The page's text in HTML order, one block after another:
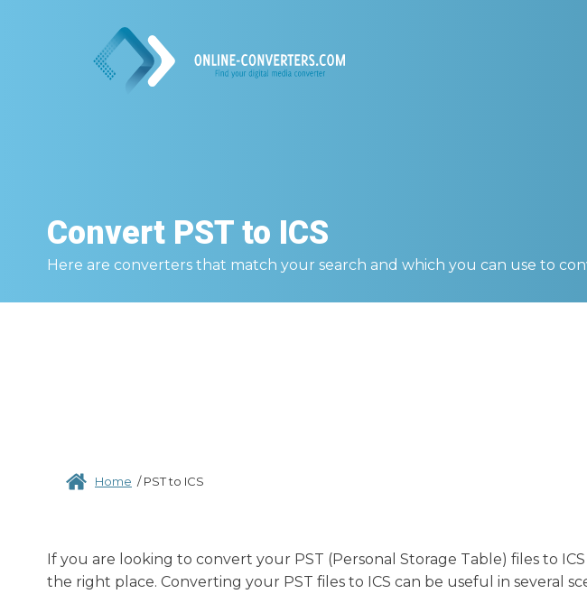
Convert PST to ICS
Here are converters that match your search and which you can use to
Home /PST to ICS
If you are looking to convert your PST (Personal Storage Table) files to
the right place. Converting your PST files to ICS can be useful in several